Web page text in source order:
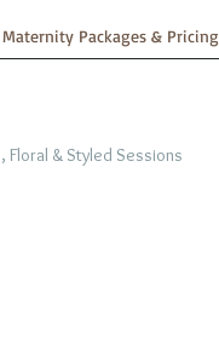
Maternity Packages & Pricing
& Styled Sessions